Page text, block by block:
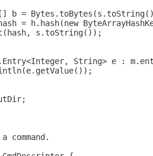
b =
= h.hash(new
s.toString());
String> e :
command.